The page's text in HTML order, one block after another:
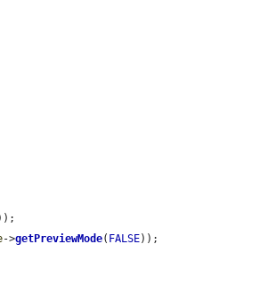
->getPreviewMode( FALSE));